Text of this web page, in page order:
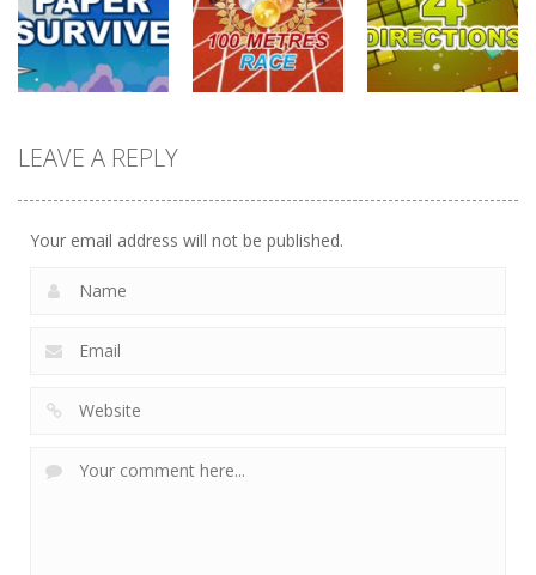
Monkey Pilot
738
Sky Battle
682
Furious Laps
727
driving
LEAVE A REPLY
Your email address will not be published.